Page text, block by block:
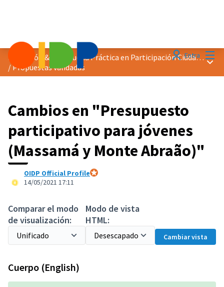
EntraDistinción &quot;Buena Práctica en Participación Ciudadana&quot; 2021
/Propuestas validadas
Cambios en "Presupuesto
participativo para jóvenes
(Massamá y Monte Abraão)"
OIDP Official Profile
14/05/2021 17:11
Comparar el modo
de visualización:
Modo de vista
HTML:
Cambiar vista
Cuerpo (English)